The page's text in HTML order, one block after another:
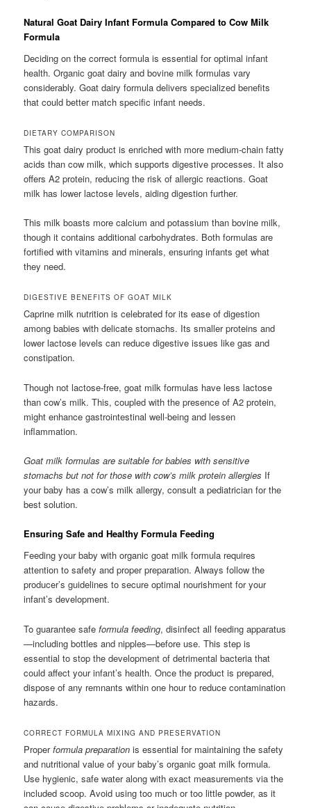
Natural Goat Dairy Infant Formula Compared to Cow Milk
Formula
Deciding on the correct formula is essential for optimal infant
health. Organic goat dairy and bovine milk formulas vary
considerably. Goat dairy formula delivers specialized benefits
that could better match specific infant needs.
DIETARY COMPARISON
This goat dairy product is enriched with more medium-chain fatty
acids than cow milk, which supports digestive processes. It also
offers A2 protein, reducing the risk of allergic reactions. Goat
milk has lower lactose levels, aiding digestion further.
This milk boasts more calcium and potassium than bovine milk,
though it contains additional carbohydrates. Both formulas are
fortified with vitamins and minerals, ensuring infants get what
they need.
DIGESTIVE BENEFITS OF GOAT MILK
Caprine milk nutrition is celebrated for its ease of digestion
among babies with delicate stomachs. Its smaller proteins and
lower lactose levels can reduce digestive issues like gas and
constipation.
Though not lactose-free, goat milk formulas have less lactose
than cow’s milk. This, coupled with the presence of A2 protein,
might enhance gastrointestinal well-being and lessen
inflammation.
Goat milk formulas are suitable for babies with sensitive
stomachs but not for those with cow’s milk protein allergies If
your baby has a cow’s milk allergy, consult a pediatrician for the
best solution.
Ensuring Safe and Healthy Formula Feeding
Feeding your baby with organic goat milk formula requires
attention to safety and proper preparation. Always follow the
producer’s guidelines to secure optimal nourishment for your
infant’s development.
To guarantee safeformula feeding, disinfect all feeding apparatus
—including bottles and nipples—before use. This step is
essential to stop the development of detrimental bacteria that
could affect your infant’s health. Once the product is prepared,
dispose of any remnants within one hour to reduce contamination
hazards.
CORRECT FORMULA MIXING AND PRESERVATION
Properformula preparation is essential for maintaining the safety
and nutritional value of your baby’s organic goat milk formula.
Use hygienic, safe water along with exact measurements via the
included scoop. Avoid using too much or too little powder, as it